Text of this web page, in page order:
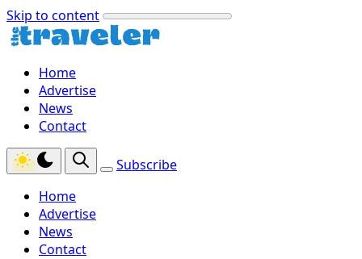
Skip to content
Home
Advertise
News
Contact
Subscribe
Home
Advertise
News
Contact